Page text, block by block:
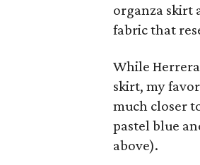
organza skirt
fabric that
While
skirt, my
much closer
pastel blue
above).